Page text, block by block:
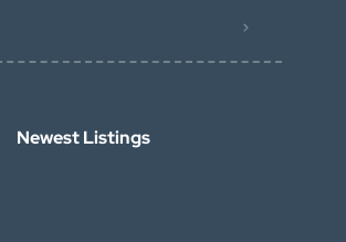
Newest Listings​